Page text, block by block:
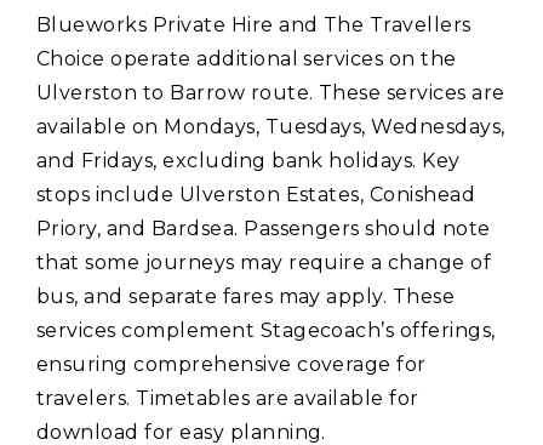
Blueworks Private Hire and The Travellers
Choice operate additional services on the
Ulverston to Barrow route. These services are
available on Mondays‚ Tuesdays‚ Wednesdays‚
and Fridays‚ excluding bank holidays. Key
stops include Ulverston Estates‚ Conishead
Priory‚ and Bardsea. Passengers should note
that some journeys may require a change of
bus‚ and separate fares may apply. These
services complement Stagecoach’s offerings‚
ensuring comprehensive coverage for
travelers. Timetables are available for
download for easy planning.